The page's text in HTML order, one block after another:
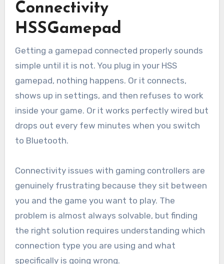
Connectivity
HSSGamepad
Getting a gamepad connected properly sounds
simple until it is not. You plug in your HSS
gamepad, nothing happens. Or it connects,
shows up in settings, and then refuses to work
inside your game. Or it works perfectly wired but
drops out every few minutes when you switch
to Bluetooth.
Connectivity issues with gaming controllers are
genuinely frustrating because they sit between
you and the game you want to play. The
problem is almost always solvable, but finding
the right solution requires understanding which
connection type you are using and what
specifically is going wrong.